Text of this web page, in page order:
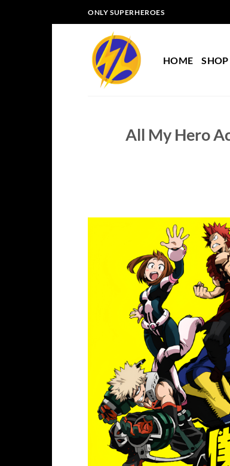
to
ONLY SUPERHEROES
HOME SHOP
All My Hero